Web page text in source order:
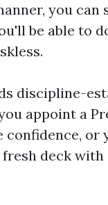
you
be able to
discipline-
appoint a
confidence, or
fresh deck